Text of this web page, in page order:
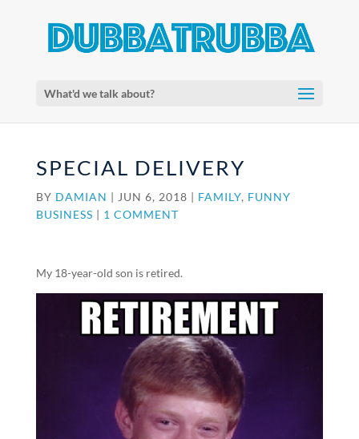
What'd we talk about?
SPECIAL DELIVERY
BY DAMIAN | JUN 6, 2018 | FAMILY, FUNNY
BUSINESS | 1 COMMENT
My 18-year-old son is retired.